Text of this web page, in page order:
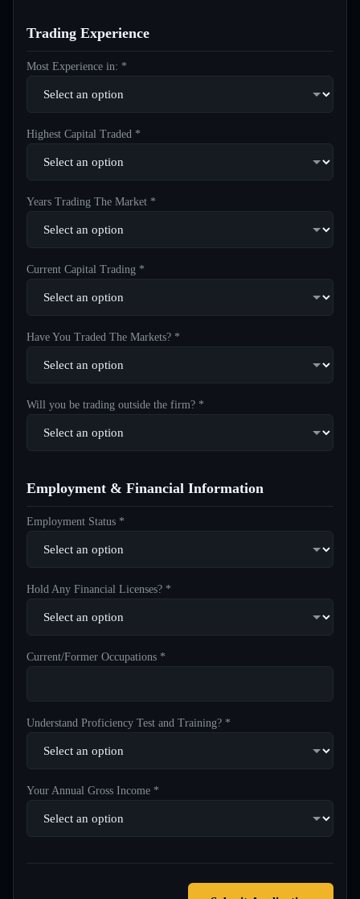
Trading Experience
Most Experience in: *
Highest Capital Traded *
Years Trading The Market *
Current Capital Trading *
Have You Traded The Markets? *
Will you be trading outside the firm? *
Employment & Financial Information
Employment Status *
Hold Any Financial Licenses? *
Current/Former Occupations *
Understand Proficiency Test and Training? *
Your Annual Gross Income *